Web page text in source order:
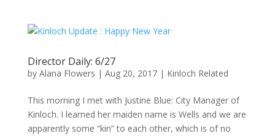
Director Daily: 6/27
by Alana Flowers | Aug 20, 2017| Kinloch Related
This morning I met with Justine Blue: City Manager of
Kinloch. I learned her maiden name is Wells and we are
apparently some “kin” to each other, which is of no